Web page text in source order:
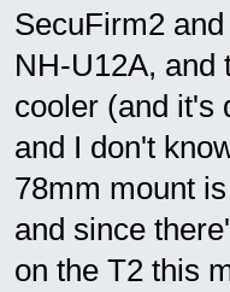
SecuFirm2
NH-U12A, and
cooler (and it's
and I don't
78mm mount
and since
on the T2 this